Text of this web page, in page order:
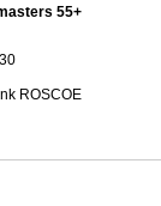
55+
ROSCOE